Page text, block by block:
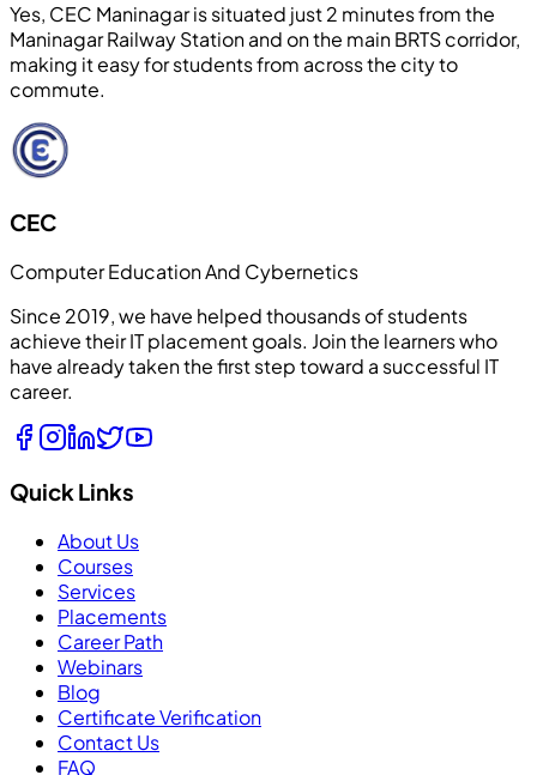
Yes, CEC Maninagar is situated just 2 minutes from the
Maninagar Railway Station and on the main BRTS corridor,
making it easy for students from across the city to
commute.
CEC
Computer Education And Cybernetics
Since 2019, we have helped thousands of students
achieve their IT placement goals. Join the learners who
have already taken the first step toward a successful IT
career.
Quick Links
About Us
Courses
Services
Placements
Career Path
Webinars
Blog
Certificate Verification
Contact Us
FAQ